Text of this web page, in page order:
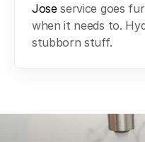
Joseservice goes
when it needs to.
stubborn stuff.